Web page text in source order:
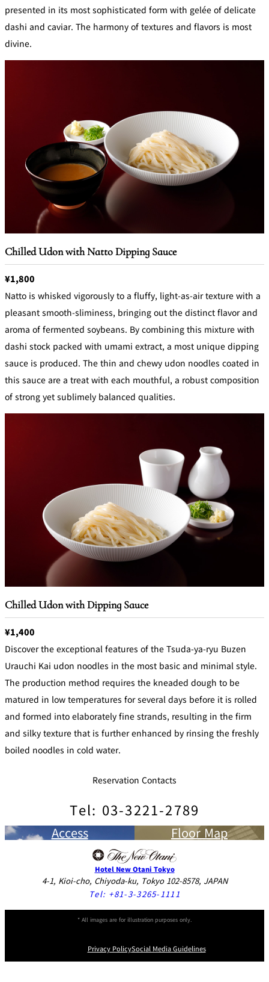
presented in its most sophisticated form with gelée of delicate
dashi and caviar. The harmony of textures and flavors is most
divine.
Chilled Udon with Natto Dipping Sauce
¥1,800
Natto is whisked vigorously to a fluffy, light-as-air texture with a
pleasant smooth-sliminess, bringing out the distinct flavor and
aroma of fermented soybeans. By combining this mixture with
dashi stock packed with umami extract, a most unique dipping
sauce is produced. The thin and chewy udon noodles coated in
this sauce are a treat with each mouthful, a robust composition
of strong yet sublimely balanced qualities.
Chilled Udon with Dipping Sauce
¥1,400
Discover the exceptional features of the Tsuda-ya-ryu Buzen
Urauchi Kai udon noodles in the most basic and minimal style.
The production method requires the kneaded dough to be
matured in low temperatures for several days before it is rolled
and formed into elaborately fine strands, resulting in the firm
and silky texture that is further enhanced by rinsing the freshly
boiled noodles in cold water.
Reservation Contacts
Tel: 03-3221-2789
Access Floor Map
Hotel New Otani Tokyo
4-1, Kioi-cho, Chiyoda-ku, Tokyo 102-8578, JAPAN
Tel: +81-3-3265-1111
* All images are for illustration purposes only.
Privacy PolicySocial Media Guidelines